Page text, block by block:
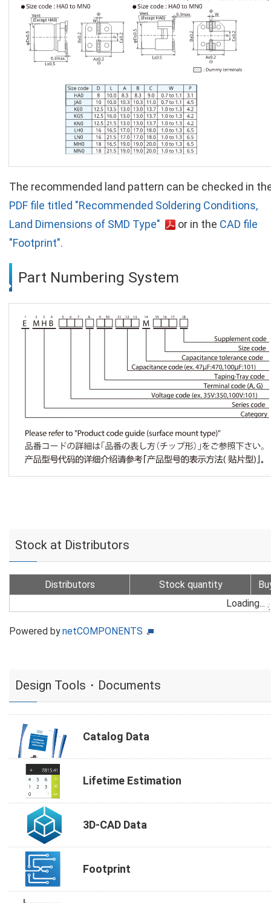
The recommended land pattern can be checked in
PDF file titled "Recommended Soldering Conditions,
Land Dimensions of SMD Type"
or in the CAD file
"Footprint".
Part Numbering System
Stock at Distributors
Distributors Stock quantity
Loading...
Powered bynetCOMPONENTS
Design Tools・Documents
Catalog Data
Lifetime Estimation
3D-CAD Data
Footprint